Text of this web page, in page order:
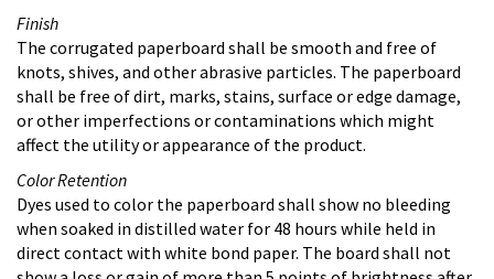
Finish
The corrugated paperboard shall be smooth and free of
knots, shives, and other abrasive particles. The paperboard
shall be free of dirt, marks, stains, surface or edge damage,
or other imperfections or contaminations which might
affect the utility or appearance of the product.
Color Retention
Dyes used to color the paperboard shall show no bleeding
when soaked in distilled water for 48 hours while held in
direct contact with white bond paper. The board shall not